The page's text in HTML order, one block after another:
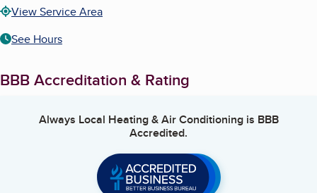
View Service Area
See Hours
BBB Accreditation & Rating
Always Local Heating & Air Conditioningis BBB
Accredited.